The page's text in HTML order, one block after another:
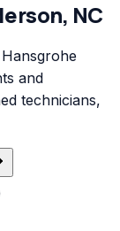
, NC
and
technicians,